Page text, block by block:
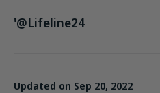
'@Lifeline24
Updated on Sep 20, 2022